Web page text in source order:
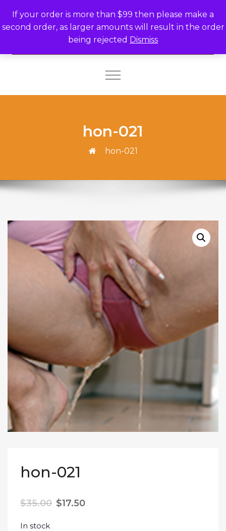
If your order is more than $99 then please make a
second order, as larger amounts will result in the order
being rejected Dismiss
Toggle
hon-021
hon-021
hon-021
$35.00 $17.50
In stock